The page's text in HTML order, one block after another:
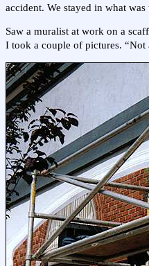
accident. We stayed in what
Saw a muralist at work on a
I took a couple of pictures. “Not